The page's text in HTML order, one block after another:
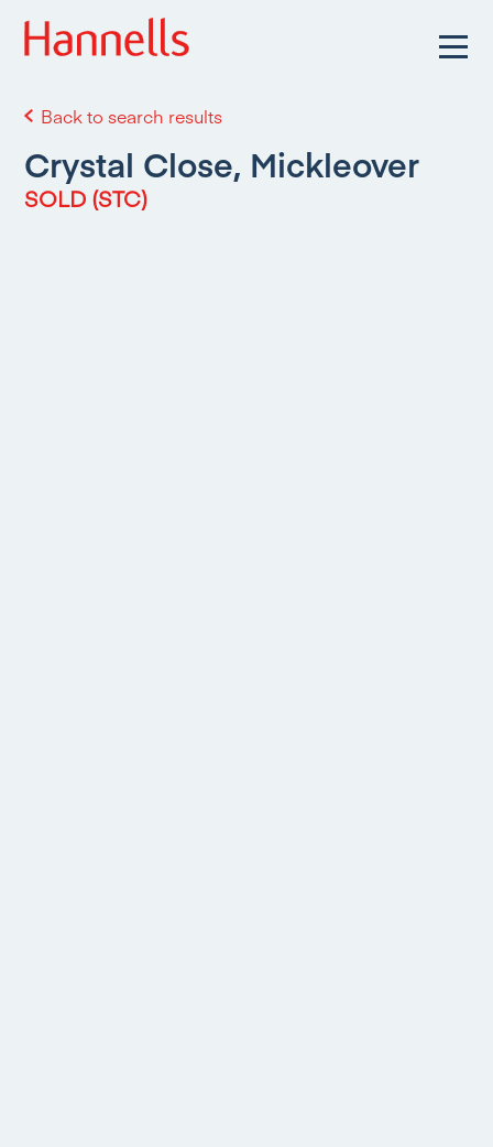
Back to search results
Crystal Close, Mickleover
SOLD (STC)